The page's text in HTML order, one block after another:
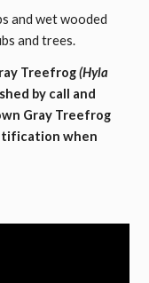
and wet wooded
and trees.
Treefrog(Hyla
by call and
Gray Treefrog
when